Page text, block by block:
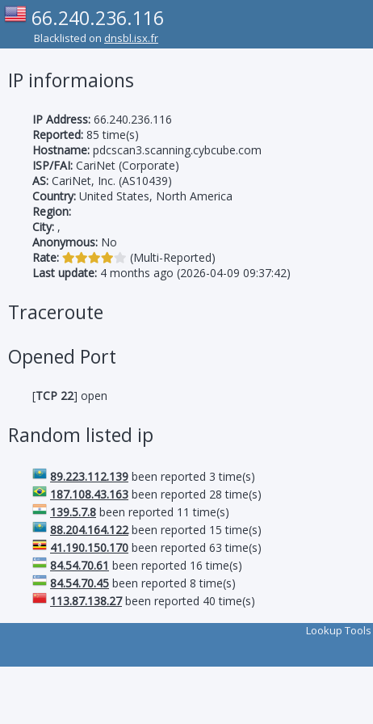
66.240.236.116
Blacklisted on dnsbl.isx.fr
IP informaions
IP Address: 66.240.236.116
Reported: 85 time(s)
Hostname: pdcscan3.scanning.cybcube.com
ISP/FAI: CariNet (Corporate)
AS: CariNet, Inc. (AS10439)
Country: United States, North America
Region:
City: ,
Anonymous: No
Rate:
(Multi-Reported)
Last update: 4 months ago (2026-04-09 09:37:42)
Traceroute
Opened Port
[TCP 22] open
Random listed ip
89.223.112.139 been reported 3 time(s)
187.108.43.163 been reported 28 time(s)
139.5.7.8 been reported 11 time(s)
88.204.164.122been reported 15 time(s)
41.190.150.170 been reported 63 time(s)
84.54.70.61 been reported 16 time(s)
84.54.70.45 been reported 8 time(s)
113.87.138.27been reported 40 time(s)
Lookup Tools